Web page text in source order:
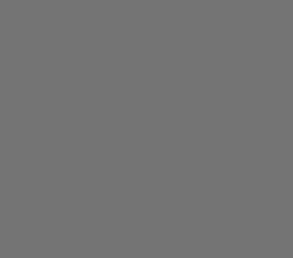
RR en millisecondes
* 1000;
de Fourier des
- mean(RR_intervals_ms));